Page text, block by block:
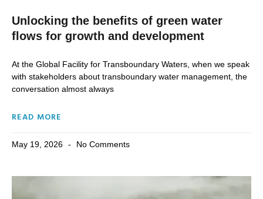
Unlocking the benefits of green water
flows for growth and development
At the Global Facility for Transboundary Waters, when we speak
with stakeholders about transboundary water management, the
conversation almost always
READ MORE
May 19, 2026 No Comments